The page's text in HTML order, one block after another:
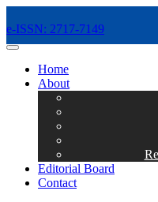
e-ISSN: 2717-7149
MENÜ
Home
About
Editorial Board
Contact